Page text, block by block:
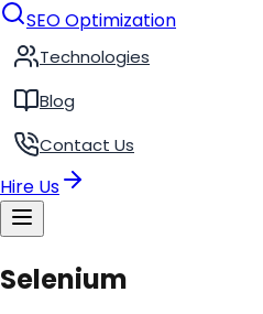
SEO Optimization
Technologies
Blog
Contact Us
Hire Us
Selenium